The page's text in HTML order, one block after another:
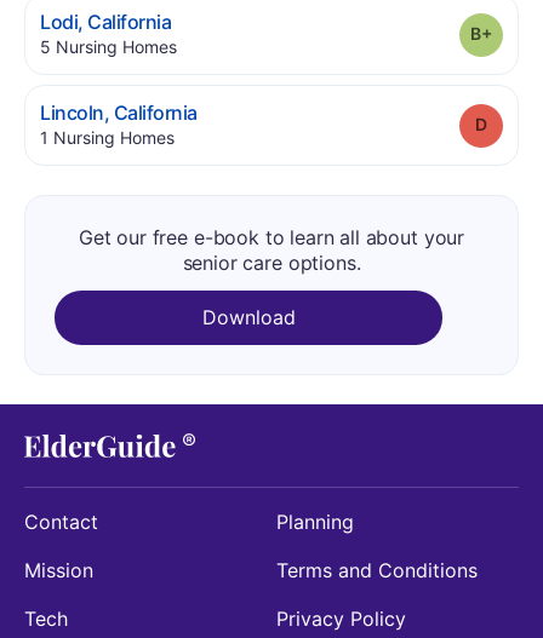
Lodi, California.
5 Nursing Homes.
Lincoln, California.
1 Nursing Homes.
Get our free e-book to learn all about your
senior care options.
Download
Contact
Mission
Tech
Planning
Terms and Conditions
Privacy Policy